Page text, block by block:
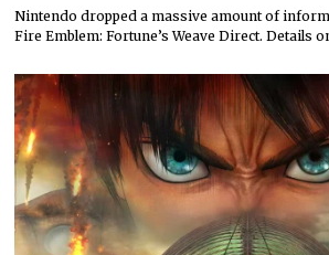
Nintendo dropped a massive amount of
Fire Emblem: Fortune’s Weave Direct. Details